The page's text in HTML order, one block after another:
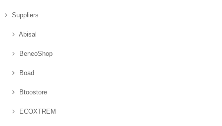
Suppliers
Abisal
BeneoShop
Boad
Btoostore
ECOXTREM